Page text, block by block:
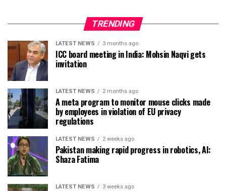
TRENDING
LATEST NEWS 3 months ago
ICC board meeting in India: Mohsin Naqvi gets
invitation
LATEST NEWS 2 months ago
A meta program to monitor mouse clicks made
by employees in violation of EU privacy
regulations
LATEST NEWS 2 weeks ago
Pakistan making rapid progress in robotics, AI:
Shaza Fatima
LATEST NEWS 3 weeks ago